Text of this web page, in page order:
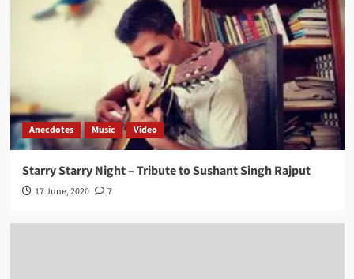
Anecdotes Music Video
Starry Starry Night – Tribute to Sushant Singh Rajput
17 June, 2020 7